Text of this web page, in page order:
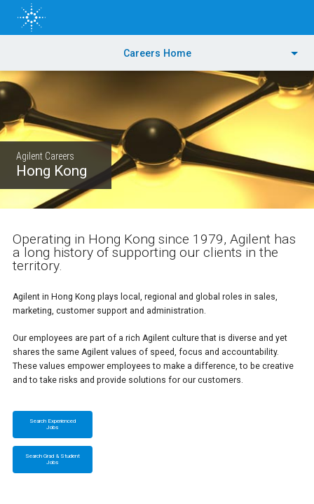
PRODUCTS
APPLICATIONS & INDUSTRIES
TRAINING & EVENTS
SERVICES
ORDER CENTER
Careers Home
Agilent Careers
Hong Kong
Operating in Hong Kong since 1979, Agilent has
a long history of supporting our clients in the
territory.
Agilent in Hong Kong plays local, regional and global roles in sales,
marketing, customer support and administration.
Our employees are part of a rich Agilent culture that is diverse and yet
shares the same Agilent values of speed, focus and accountability.
These values empower employees to make a difference, to be creative
and to take risks and provide solutions for our customers.
Search Experienced
Jobs
Search Grad & Student
Jobs